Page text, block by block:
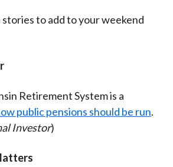
stories to add to your weekend
Retirement System is a
public pensions should be run.
Investor)